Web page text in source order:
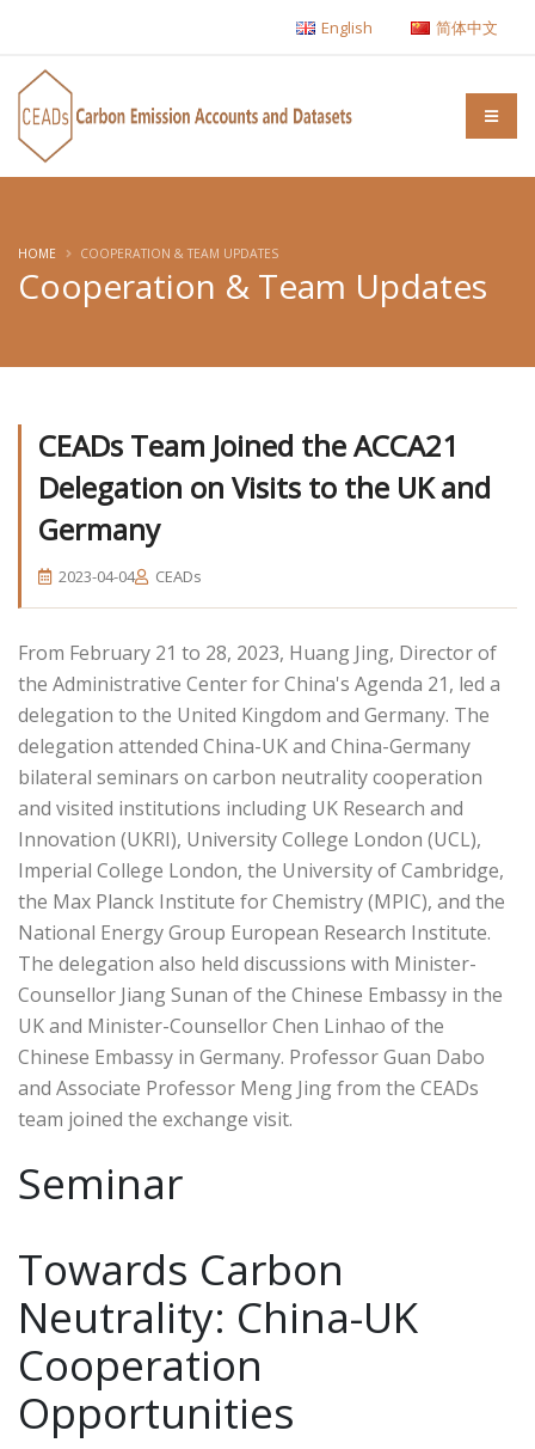
English 简体中文
Cooperation & Team Updates
HOME COOPERATION & TEAM UPDATES
CEADs Team Joined the ACCA21
Delegation on Visits to the UK and
Germany
2023-04-04 CEADs
From February 21 to 28, 2023, Huang Jing, Director of
the Administrative Center for China's Agenda 21, led a
delegation to the United Kingdom and Germany. The
delegation attended China-UK and China-Germany
bilateral seminars on carbon neutrality cooperation
and visited institutions including UK Research and
Innovation (UKRI), University College London (UCL),
Imperial College London, the University of Cambridge,
the Max Planck Institute for Chemistry (MPIC), and the
National Energy Group European Research Institute.
The delegation also held discussions with Minister-
Counsellor Jiang Sunan of the Chinese Embassy in the
UK and Minister-Counsellor Chen Linhao of the
Chinese Embassy in Germany. Professor Guan Dabo
and Associate Professor Meng Jing from the CEADs
team joined the exchange visit.
Seminar
Towards Carbon
Neutrality: China-UK
Cooperation
Opportunities